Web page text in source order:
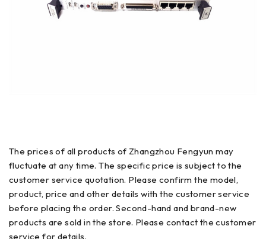
The prices of all products of Zhangzhou Fengyun may
fluctuate at any time. The specific price is subject to the
customer service quotation. Please confirm the model,
product, price and other details with the customer service
before placing the order. Second-hand and brand-new
products are sold in the store. Please contact the customer
service for details.